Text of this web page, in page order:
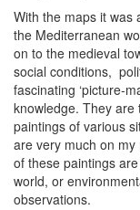
With the maps it was
the Mediterranean
on to the medieval
social conditions,
fascinating ‘picture-
knowledge. They
paintings of various
are very much on my
of these paintings
world, or
observations.